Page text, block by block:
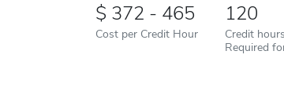
372 - 465
Cost per Credit Hour
120
Credit hours
Required